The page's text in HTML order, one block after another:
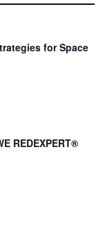
for Space
REDEXPERT®